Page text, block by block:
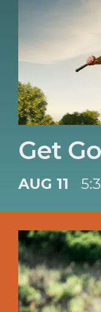
Get
AUG 11